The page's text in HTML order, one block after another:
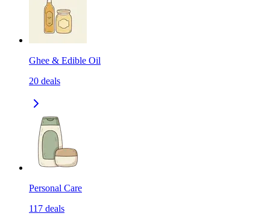
Ghee & Edible Oil
20 deals
Personal Care
117 deals